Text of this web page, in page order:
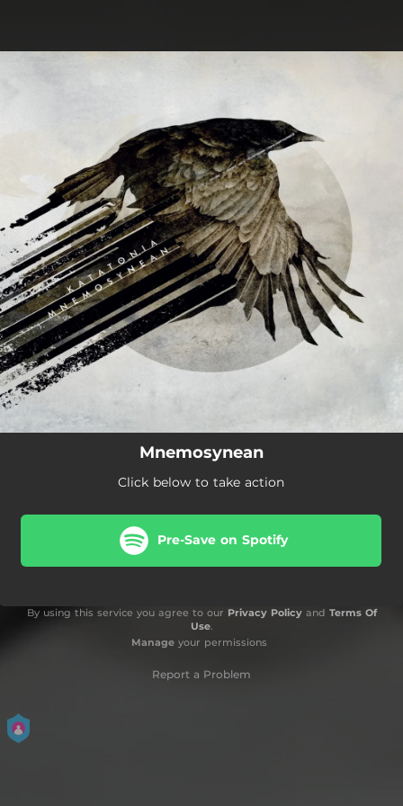
Mnemosynean
Click below to take action
Pre-Save on Spotify
By using this service you agree to our Privacy Policyand Terms Of
Use.
Manageyour permissions
Report a Problem